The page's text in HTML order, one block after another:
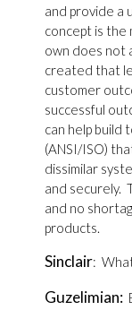
and provide a
concept is the
own does not
created that
customer
successful
can help build
(ANSI/ISO)
dissimilar
and securely.
and no
products.
Sinclair:
Guzelimian: